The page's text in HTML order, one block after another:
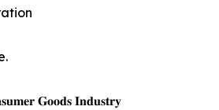
𝐆𝐨𝐨𝐝𝐬 𝐈𝐧𝐝𝐮𝐬𝐭𝐫𝐲